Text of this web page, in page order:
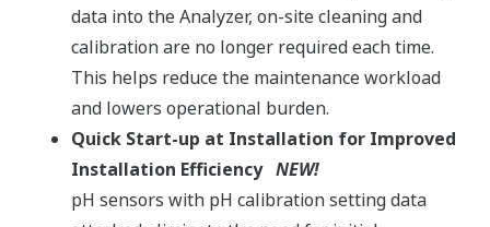
data into the Analyzer, on-site cleaning and
calibration are no longer required each time.
This helps reduce the maintenance workload
and lowers operational burden.​ ​
Quick Start-up at Installation for Improved
Installation Efficiency NEW!​
pH sensors with pH calibration setting data